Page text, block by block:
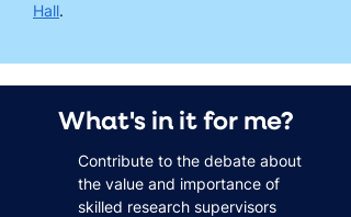
Hall.
What's in it for me?
Contribute to the debate about
the value and importance of
skilled research supervisors